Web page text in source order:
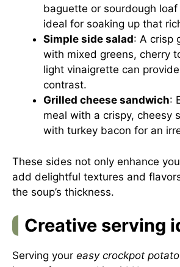
baguette or sourdough
ideal for soaking up that
Simple side salad: A crisp
with mixed greens, cherry
light vinaigrette can
contrast.
Grilled cheese sandwich:
meal with a crispy, cheesy
with turkey bacon for an
These sides not only enhance
add delightful textures and
the soup’s thickness.
Creative serving
Serving your easy crockpot